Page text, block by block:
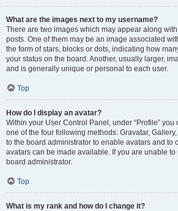
What are the images next to my username?
There are two images which may appear along
posts. One of them may be an image associated
the form of stars, blocks or dots, indicating how
your status on the board. Another, usually larger,
and is generally unique or personal to each user.
Top
How do I display an avatar?
Within your User Control Panel, under “Profile”
one of the four following methods: Gravatar,
to the board administrator to enable avatars and to
avatars can be made available. If you are unable to
board administrator.
Top
What is my rank and how do I change it?